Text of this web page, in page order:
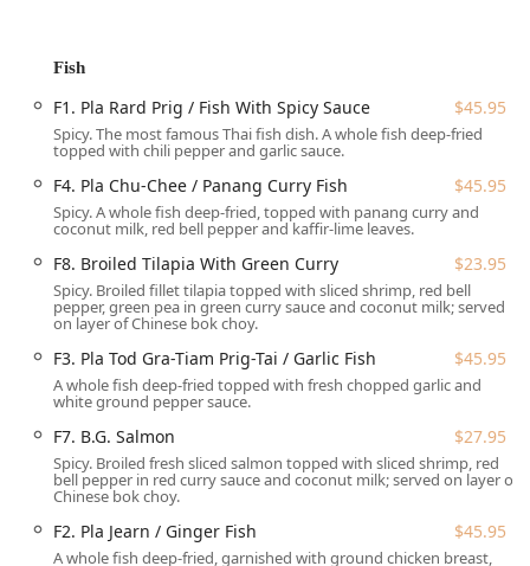
Main Street, it is easily accessible for residents across
central destination for quality dining.
Accessibility is a key advantage for local New Jersey
for all guests, including a **wheelchair accessible
entrance**, **wheelchair accessible restroom**, and
**wheelchair accessible seating**. Furthermore, a
significant highlight is the available parking options,
which greatly simplifies the dining experience in a busy
area like Hackensack:
**Free parking lot**
**Free street parking**
**Paid street parking**
This range of convenient parking, including a dedicated
free lot, is a highly valued amenity for customers traveling
free visit.
Fish
F1. Pla Rard Prig / Fish With Spicy Sauce $45.95
Spicy. The most famous Thai fish dish. A whole fish deep-fried
topped with chili pepper and garlic sauce.
F4. Pla Chu-Chee / Panang Curry Fish $45.95
Spicy. A whole fish deep-fried, topped with panang curry and
coconut milk, red bell pepper and kaffir-lime leaves.
F8. Broiled Tilapia With Green Curry $23.95
Spicy. Broiled fillet tilapia topped with sliced shrimp, red bell
pepper, green pea in green curry sauce and coconut milk; served
on layer of Chinese bok choy.
F3. Pla Tod Gra-Tiam Prig-Tai / Garlic Fish $45.95
A whole fish deep-fried topped with fresh chopped garlic and
white ground pepper sauce.
F7. B.G. Salmon $27.95
Spicy. Broiled fresh sliced salmon topped with sliced shrimp, red
bell pepper in red curry sauce and coconut milk; served on layer of
Chinese bok choy.
F2. Pla Jearn / Ginger Fish $45.95
A whole fish deep-fried, garnished with ground chicken breast,